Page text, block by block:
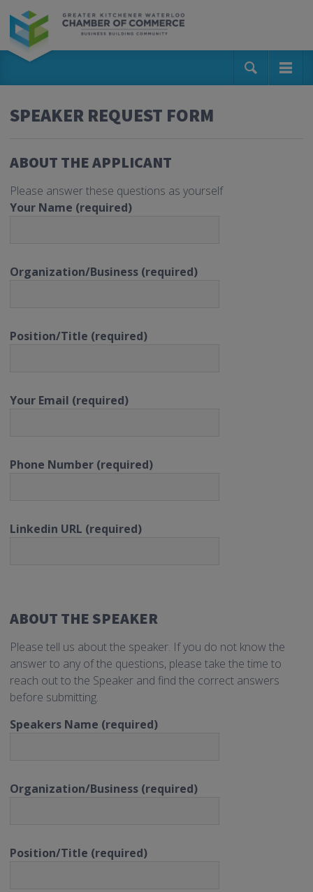
SPEAKER REQUEST FORM
ABOUT THE APPLICANT
Please answer these questions as yourself
Your Name (required)
Organization/Business (required)
Position/Title (required)
Your Email (required)
Phone Number (required)
Linkedin URL (required)
ABOUT THE SPEAKER
Please tell us about the speaker. If you do not know the
answer to any of the questions, please take the time to
reach out to the Speaker and find the correct answers
before submitting.
Speakers Name (required)
Organization/Business (required)
Position/Title (required)